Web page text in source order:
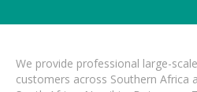
We provide professional large-
customers across Southern Africa